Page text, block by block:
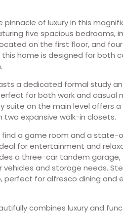
pinnacle of luxury in this
five spacious bedrooms,
on the first floor, and
this home is designed for both
a dedicated formal study
for both work and casual
suite on the main level offers
two expansive walk-in closets.
find a game room and a
for entertainment and
a three-car tandem garage,
vehicles and storage needs.
perfect for alfresco dining and
combines luxury and